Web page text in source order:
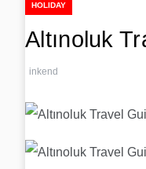
HOLIDAY
Altınoluk
inkend